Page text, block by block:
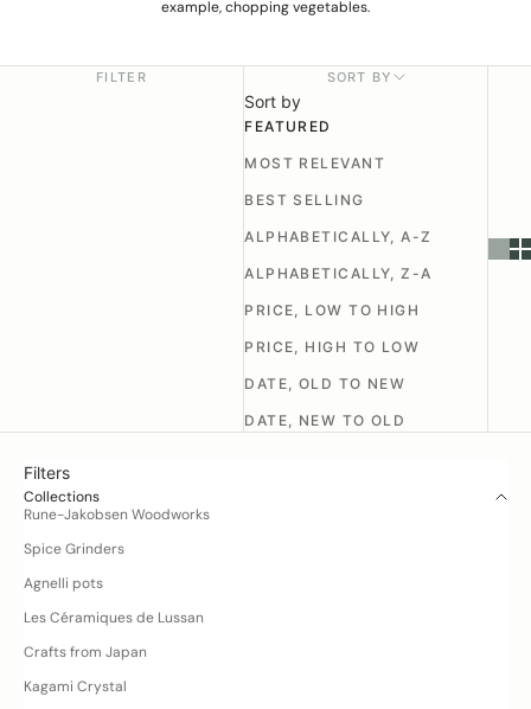
example, chopping vegetables.
FILTER SORT BY
Sort by
FEATURED
MOST RELEVANT
BEST SELLING
ALPHABETICALLY, A-Z
ALPHABETICALLY, Z-A
PRICE, LOW TO HIGH
PRICE, HIGH TO LOW
DATE, OLD TO NEW
DATE, NEW TO OLD
Filters
Collections
Rune-Jakobsen Woodworks
Spice Grinders
Agnelli pots
Les Céramiques de Lussan
Crafts from Japan
Kagami Crystal